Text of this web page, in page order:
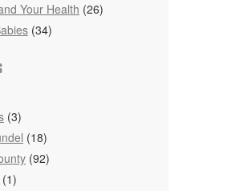
Your Health (26)
(34)
(3)
(18)
(92)
(1)